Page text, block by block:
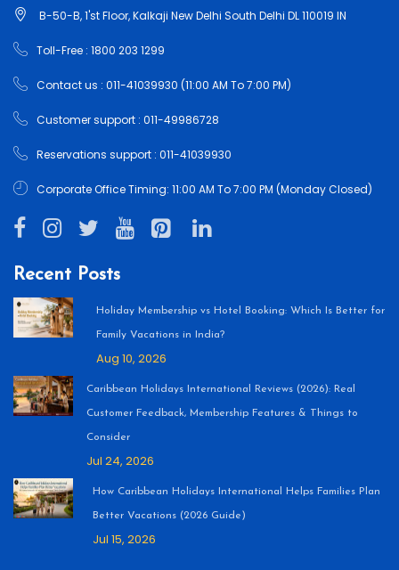
B-50-B, 1'st Floor, Kalkaji New Delhi South Delhi DL 110019 IN
Toll-Free : 1800 203 1299
Contact us : 011-41039930 (11:00 AM To 7:00 PM)
Customer support : 011-49986728
Reservations support : 011-41039930
Corporate Office Timing: 11:00 AM To 7:00 PM (Monday Closed)
Recent Posts
Holiday Membership vs Hotel Booking: Which Is Better for
Family Vacations in India?
Aug 10, 2026
Caribbean Holidays International Reviews (2026): Real
Customer Feedback, Membership Features & Things to
Consider
Jul 24, 2026
How Caribbean Holidays International Helps Families Plan
Better Vacations (2026 Guide)
Jul 15, 2026